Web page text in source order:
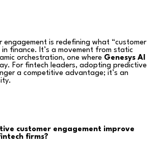
engagement is redefining what “customer
in finance. It’s a movement from static
orchestration, one where Genesys AI
For fintech leaders, adopting predictive
a competitive advantage; it’s an
customer engagement improve
firms?